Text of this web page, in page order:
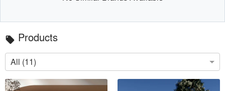
local_offer Products
All (11)